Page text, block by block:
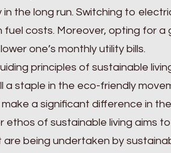
in the long run. Switching to
fuel costs. Moreover, opting for
one’s monthly utility bills.
principles of sustainable
a staple in the eco-friendly
a significant difference in
ethos of sustainable living aims
being undertaken by